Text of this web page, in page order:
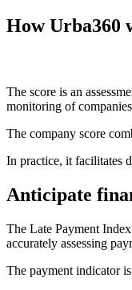
How Urba360
The score is an
monitoring of
The company score
In practice, it facilitates
Anticipate
The Late Payment
accurately assessing
The payment indicator